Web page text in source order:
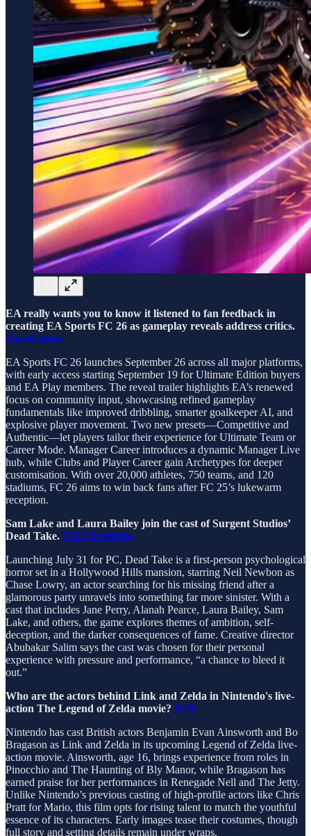
EA really wants you to know it listened to fan feedback in
creating EA Sports FC 26 as gameplay reveals address critics.
EuroGamer
EA Sports FC 26 launches September 26 across all major platforms,
with early access starting September 19 for Ultimate Edition buyers
and EA Play members. The reveal trailer highlights EA’s renewed
focus on community input, showcasing refined gameplay
fundamentals like improved dribbling, smarter goalkeeper AI, and
explosive player movement. Two new presets—Competitive and
Authentic—let players tailor their experience for Ultimate Team or
Career Mode. Manager Career introduces a dynamic Manager Live
hub, while Clubs and Player Career gain Archetypes for deeper
customisation. With over 20,000 athletes, 750 teams, and 120
stadiums, FC 26 aims to win back fans after FC 25’s lukewarm
reception.
Sam Lake and Laura Bailey join the cast of Surgent Studios’
Dead Take. VG Chronicles
Launching July 31 for PC, Dead Take is a first-person psychological
horror set in a Hollywood Hills mansion, starring Neil Newbon as
Chase Lowry, an actor searching for his missing friend after a
glamorous party unravels into something far more sinister. With a
cast that includes Jane Perry, Alanah Pearce, Laura Bailey, Sam
Lake, and others, the game explores themes of ambition, self-
deception, and the darker consequences of fame. Creative director
Abubakar Salim says the cast was chosen for their personal
experience with pressure and performance, “a chance to bleed it
out.”
Who are the actors behind Link and Zelda in Nintendo's live-
action The Legend of Zelda movie? IGN
Nintendo has cast British actors Benjamin Evan Ainsworth and Bo
Bragason as Link and Zelda in its upcoming Legend of Zelda live-
action movie. Ainsworth, age 16, brings experience from roles in
Pinocchio and The Haunting of Bly Manor, while Bragason has
earned praise for her performances in Renegade Nell and The Jetty.
Unlike Nintendo’s previous casting of high-profile actors like Chris
Pratt for Mario, this film opts for rising talent to match the youthful
essence of its characters. Early images tease their costumes, though
full story and setting details remain under wraps.